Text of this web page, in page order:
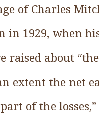
of Charles
in 1929, when
raised about
extent the
of the